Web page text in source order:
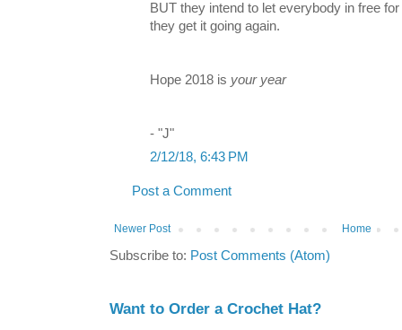
BUT they intend to let everybody in free
they get it going again.
Hope 2018 is your year
- "J"
2/12/18, 6:43 PM
Post a Comment
Newer Post Home
Subscribe to: Post Comments (Atom)
Want to Order a Crochet Hat?